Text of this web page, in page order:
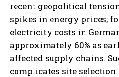
recent geopolitical
spikes in energy prices;
electricity costs in
approximately 60% as
affected supply chains.
complicates site